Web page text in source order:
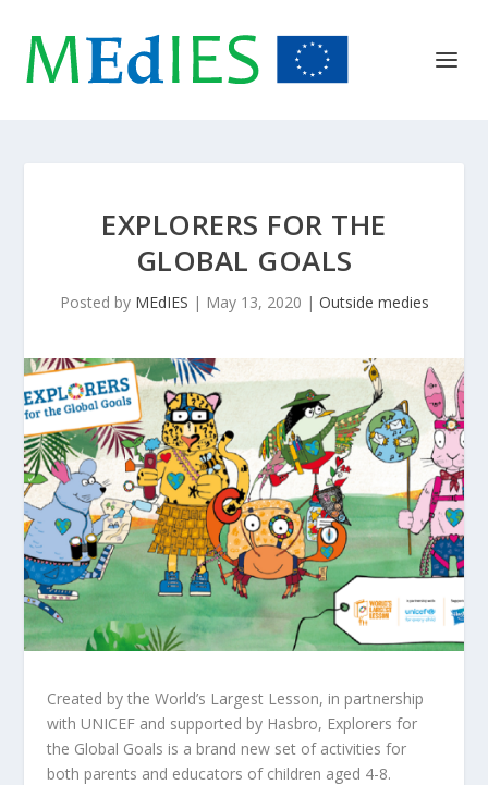
EXPLORERS FOR THE
GLOBAL GOALS
Posted by MEdIES | May 13, 2020 | Outside medies
Created by the World’s Largest Lesson, in partnership
with UNICEF and supported by Hasbro, Explorers for
the Global Goals is a brand new set of activities for
both parents and educators of children aged 4-8.